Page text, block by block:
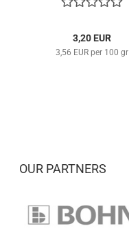
3,20 EUR
3,56 EUR per 100 gr
OUR PARTNERS